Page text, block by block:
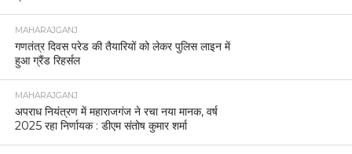
MAHARAJGANJ
गणतंत्र दिवस परेड की तैयारियों को लेकर पुलिस लाइन में
हुआ ग्रैंड रिहर्सल
MAHARAJGANJ
अपराध नियंत्रण में महाराजगंज ने रचा नया मानक, वर्ष
2025 रहा निर्णायक : डीएम संतोष कुमार शर्मा